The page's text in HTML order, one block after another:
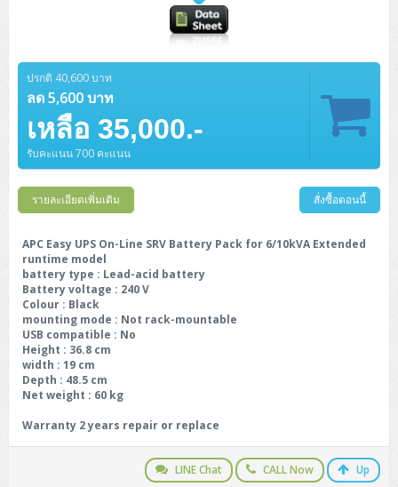
ปรกติ 40,600 บาท
ลด 5,600 บาท
เหลือ 35,000.-
รับคะแนน 700 คะแนน
รายละเอียดเพิ่มเติม สั่งซื้อตอนนี้
APC Easy UPS On-Line SRV Battery Pack for 6/10kVA Extended
runtime model
battery type : Lead-acid battery
Battery voltage : 240 V
Colour : Black
mounting mode : Not rack-mountable
USB compatible : No
Height : 36.8 cm
width : 19 cm
Depth : 48.5 cm
Net weight : 60 kg
Warranty 2 years repair or replace
LINE Chat CALL Now Up